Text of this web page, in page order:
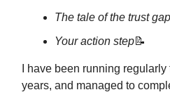
The tale of the trust gap
Your action step📝
I have been running
years, and managed to